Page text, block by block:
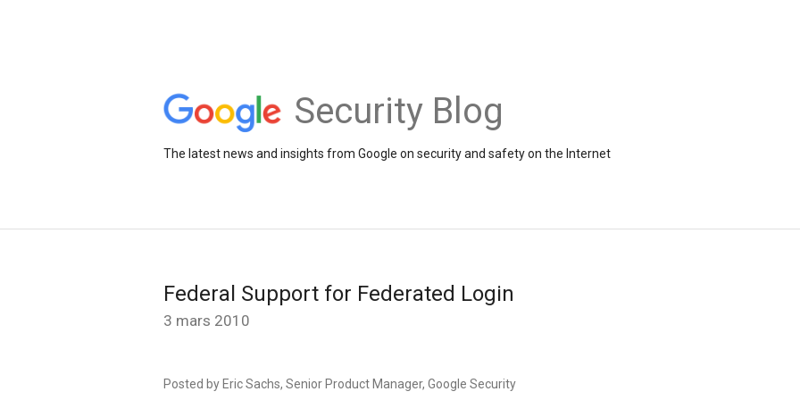
Security Blog
The latest news and insights from Google on security and safety on the Internet
Federal Support for Federated Login
3 mars 2010
Posted by Eric Sachs, Senior Product Manager, Google Security